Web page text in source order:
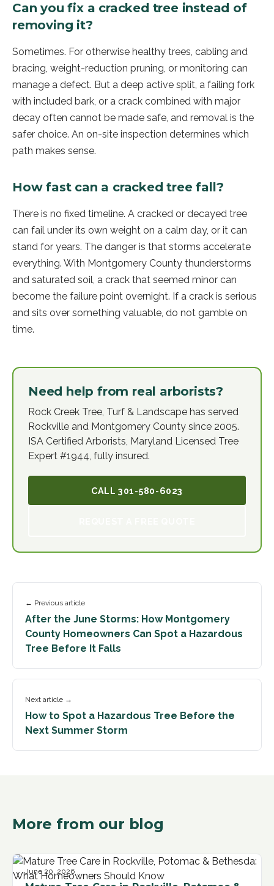
Can you fix a cracked tree instead of
removing it?
Sometimes. For otherwise healthy trees, cabling and
bracing, weight-reduction pruning, or monitoring can
manage a defect. But a deep active split, a failing fork
with included bark, or a crack combined with major
decay often cannot be made safe, and removal is the
safer choice. An on-site inspection determines which
path makes sense.
How fast can a cracked tree fall?
There is no fixed timeline. A cracked or decayed tree
can fail under its own weight on a calm day, or it can
stand for years. The danger is that storms accelerate
everything. With Montgomery County thunderstorms
and saturated soil, a crack that seemed minor can
become the failure point overnight. If a crack is serious
and sits over something valuable, do not gamble on
time.
Need help from real arborists?
Rock Creek Tree, Turf & Landscape has served
Rockville and Montgomery County since 2005.
ISA Certified Arborists, Maryland Licensed Tree
Expert #1944, fully insured.
CALL 301-580-6023
← Previous article
After the June Storms: How Montgomery
County Homeowners Can Spot a Hazardous
Tree Before It Falls
Next article →
How to Spot a Hazardous Tree Before the
Next Summer Storm
More from our blog
June 20, 2026